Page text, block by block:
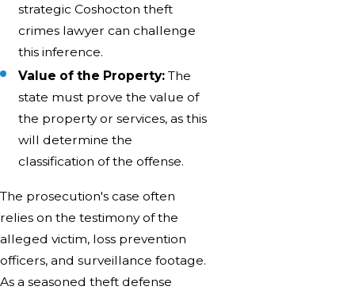
strategic Coshocton theft
crimes lawyer can challenge
this inference.
Value of the Property: The
state must prove the value of
the property or services, as this
will determine the
classification of the offense.
The prosecution's case often
relies on the testimony of the
alleged victim, loss prevention
officers, and surveillance footage.
As a seasoned theft defense